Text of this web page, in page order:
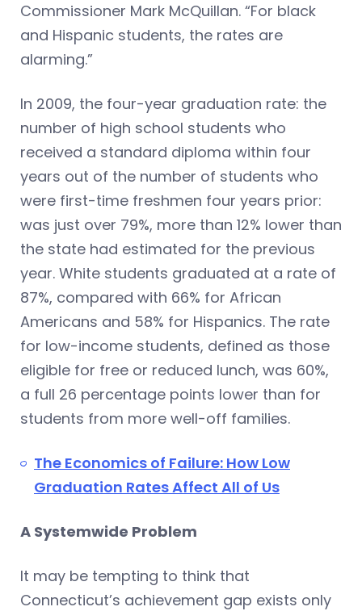
Commissioner Mark McQuillan. “For black
and Hispanic students, the rates are
alarming.”
In 2009, the four-year graduation rate: the
number of high school students who
received a standard diploma within four
years out of the number of students who
were first-time freshmen four years prior:
was just over 79%, more than 12% lower than
the state had estimated for the previous
year. White students graduated at a rate of
87%, compared with 66% for African
Americans and 58% for Hispanics. The rate
for low-income students, defined as those
eligible for free or reduced lunch, was 60%,
a full 26 percentage points lower than for
students from more well-off families.
The Economics of Failure: How Low
Graduation Rates Affect All of Us
A Systemwide Problem
It may be tempting to think that
Connecticut’s achievement gap exists only